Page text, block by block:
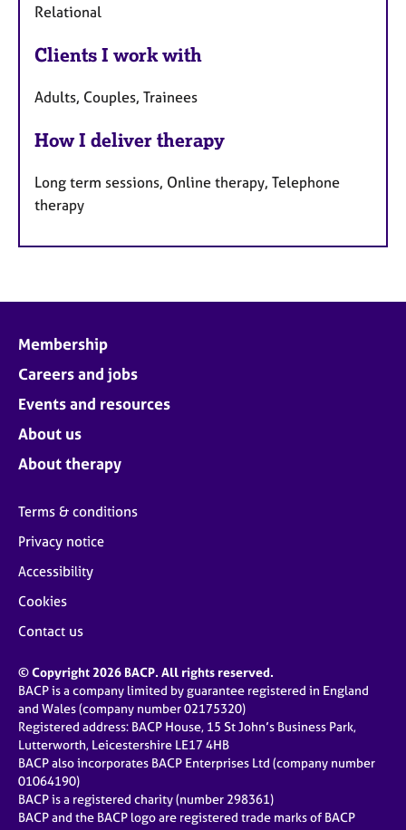
Relational
Clients I work with
Adults, Couples, Trainees
How I deliver therapy
Long term sessions, Online therapy, Telephone
therapy
Membership
Careers and jobs
Events and resources
About us
About therapy
Terms & conditions
Privacy notice
Accessibility
Cookies
Contact us
© Copyright 2026 BACP. All rights reserved.
BACP is a company limited by guarantee registered in England
and Wales (company number 02175320)
Registered address: BACP House, 15 St John’s Business Park,
Lutterworth, Leicestershire LE17 4HB
BACP also incorporates BACP Enterprises Ltd (company number
01064190)
BACP is a registered charity (number 298361)
BACP and the BACP logo are registered trade marks of BACP